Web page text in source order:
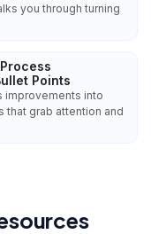
you through turning
Points
improvements into
that grab attention and